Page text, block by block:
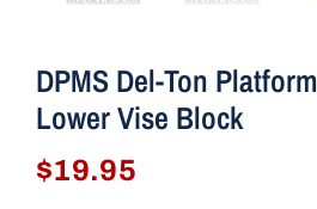
DPMS Del-Ton
Lower Vise Block
$19.95